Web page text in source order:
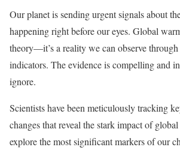
Our planet is sending urgent signals about
happening right before our eyes. Global
theory—it’s a reality we can observe
indicators. The evidence is compelling and
ignore.
Scientists have been meticulously tracking
changes that reveal the stark impact of
explore the most significant markers of our